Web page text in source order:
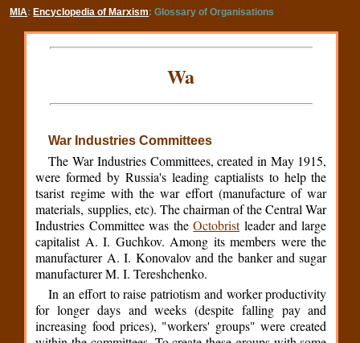
MIA: Encyclopedia of Marxism: Glossary of Organisations
Wa
War Industries Committees
The War Industries Committees, created in May 1915,
were formed by Russia's leading captialists to help the
tsarist regime with the war effort (manufacture of war
materials, supplies, etc). The chairman of the Central War
Industries Committee was theOctobristleader and large
capitalist A. I. Guchkov. Among its members were the
manufacturer A. I. Konovalov and the banker and sugar
manufacturer M. I. Tereshchenko.
In an effort to raise patriotism and worker productivity
for longer days and weeks (despite falling pay and
increasing food prices), "workers' groups" were created